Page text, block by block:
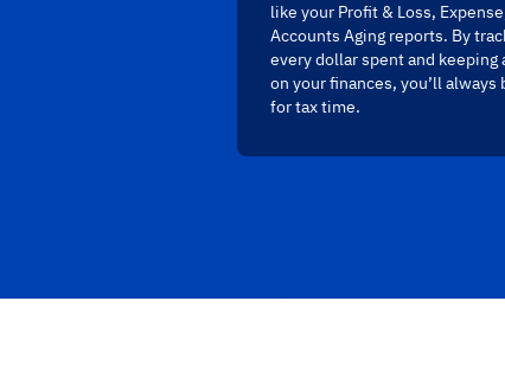
like your Profit & Loss,
Accounts Aging reports. By
every dollar spent and keeping
on your finances, you’ll always
for tax time.